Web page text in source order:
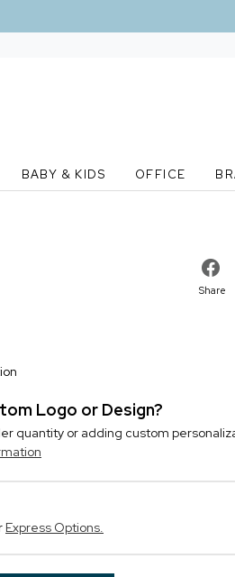
BABY & KIDS OFFICE
Share
Logo or Design?
quantity or adding custom
Express Options.